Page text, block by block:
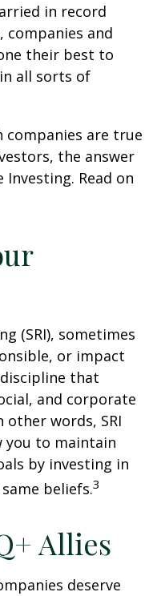
in record
companies and
their best to
all sorts of
companies are true
the answer
Investing. Read on
(SRI), sometimes
or impact
that
and corporate
other words, SRI
to maintain
by investing in
beliefs.3
Allies
deserve